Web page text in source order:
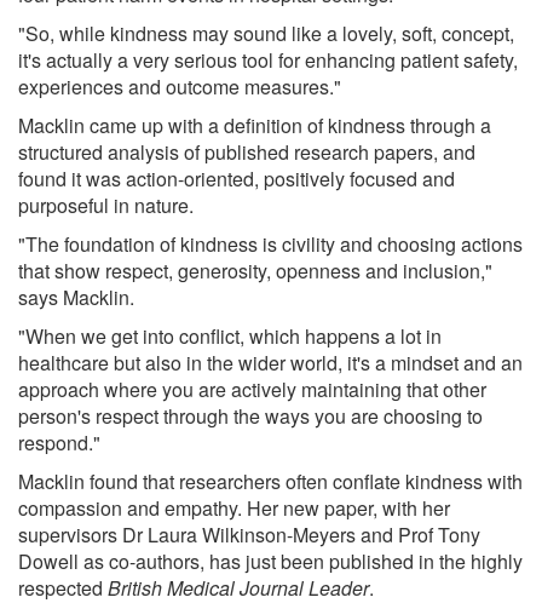
"So, while kindness may sound like a lovely, soft, concept,
it's actually a very serious tool for enhancing patient safety,
experiences and outcome measures."
Macklin came up with a definition of kindness through a
structured analysis of published research papers, and
found it was action-oriented, positively focused and
purposeful in nature.
"The foundation of kindness is civility and choosing actions
that show respect, generosity, openness and inclusion,"
says Macklin.
"When we get into conflict, which happens a lot in
healthcare but also in the wider world, it's a mindset and an
approach where you are actively maintaining that other
person's respect through the ways you are choosing to
respond."
Macklin found that researchers often conflate kindness with
compassion and empathy. Her new paper, with her
supervisors Dr Laura Wilkinson-Meyers and Prof Tony
Dowell as co-authors, has just been published in the highly
respected British Medical Journal Leader.